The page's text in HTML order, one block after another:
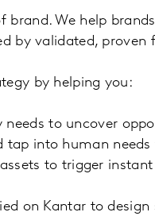
brand. We help
by validated, proven
by helping you:
to uncover
tap into human
to trigger instant
on Kantar to